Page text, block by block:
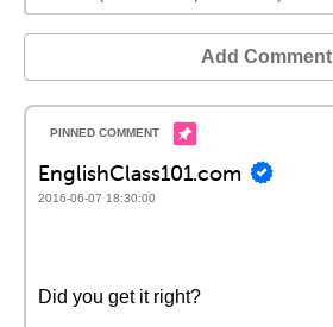
Add Comment
EnglishClass101.com
2016-06-07 18:30:00
Did you get it right?